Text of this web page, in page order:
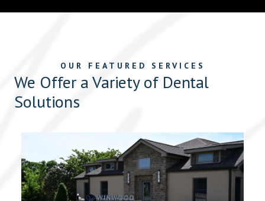
OUR FEATURED SERVICES
We Offer a Variety of Dental
Solutions